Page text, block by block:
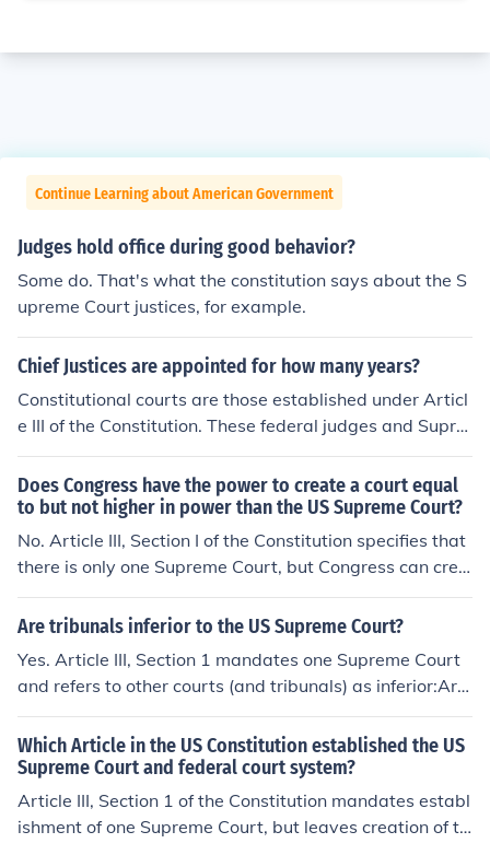
Continue Learning about American Government
Judges hold office during good behavior?
Some do. That's what the constitution says about the S
upreme Court justices, for example.
Chief Justices are appointed for how many years?
Constitutional courts are those established under Articl
e III of the Constitution. These federal judges and Supre
me Court justices are appointed "during good behavio
r," which means "for life," unless the judge/justice comm
its an impeachable offense and is removed from office i
nvoluntarily.The Article III (constitutional courts) compri
se the Judicial Branch of government, and include only t
he following:US District CourtsUS Court of International
of the United StatesArticle III, Section 1 of the Constituti
on reads, in part: "The Judges, both of the supreme and
inferior Courts shall hold their Offices during good Beha
viour..."
Does Congress have the power to create a court equal
to but not higher in power than the US Supreme Court?
No. Article III, Section I of the Constitution specifies that
there is only one Supreme Court, but Congress can crea
te inferior courts at its discretion.Article III, Section 1"Th
e judicial power of the United States, shall be vested in
ongress may from time to time ordain and establish. Th
e judges, both of the supreme and inferior courts, shall h
old their offices during good behaviour, and shall, at sta
ted times, receive for their services, a compensation, w
hich shall not be diminished during their continuance in
office"
Are tribunals inferior to the US Supreme Court?
Yes. Article III, Section 1 mandates one Supreme Court
and refers to other courts (and tribunals) as inferior:Arti
cle III, Section 1Section 1. The judicial power of the Unit
ed States, shall be vested in one Supreme Court, and in
such inferior courts as the Congress may from time to ti
me ordain and establish. The judges, both of the supre
me and inferior courts, shall hold their offices during goo
d behaviour, and shall, at stated times, receive for their
Which Article in the US Constitution established the US
Supreme Court and federal court system?
Article III, Section 1 of the Constitution mandates establ
ishment of one Supreme Court, but leaves creation of th